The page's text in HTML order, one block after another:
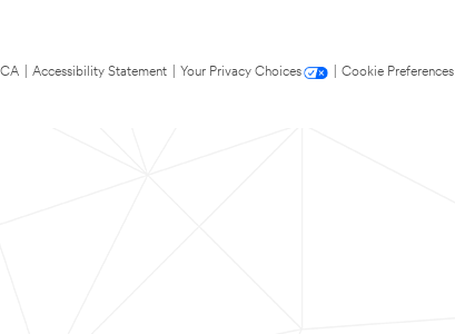
Accessibility Statement Your Privacy Choices
Cookie Preferences